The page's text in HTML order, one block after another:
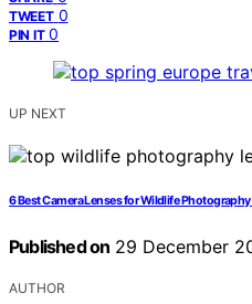
TWEET 0
PIN IT 0
UP NEXT
6 Best Camera Lenses for Wildlife
Published on 29 December
AUTHOR